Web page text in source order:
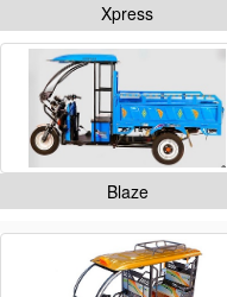
Xpress
Blaze